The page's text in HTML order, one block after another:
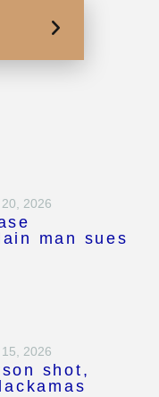
2026
man sues
2026
shot,